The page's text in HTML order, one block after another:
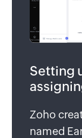
Setting
Zoho
named